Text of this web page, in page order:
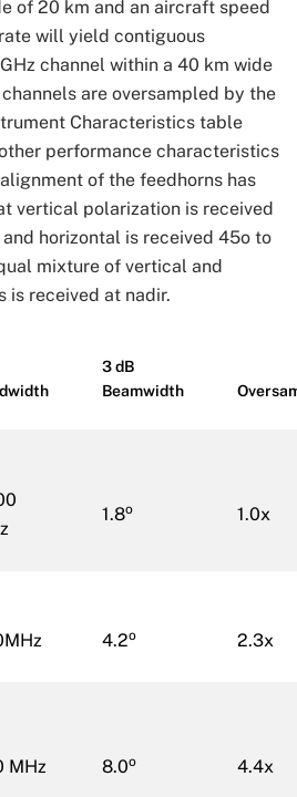
of 20 km and an aircraft speed
will yield contiguous
channel within a 40 km wide
are oversampled by the
Characteristics table
performance characteristics
of the feedhorns has
vertical polarization is received
horizontal is received 45o to
mixture of vertical and
is received at nadir.
3 dB
Beamwidth
1.8o 1.0x
4.2o 2.3x
MHz 8.0o 4.4x